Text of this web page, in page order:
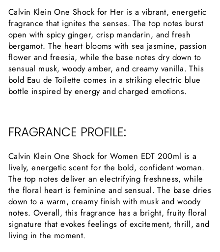
Calvin Klein One Shock for Her is a vibrant, energetic
fragrance that ignites the senses. The top notes burst
open with spicy ginger, crisp mandarin, and fresh
bergamot. The heart blooms with sea jasmine, passion
flower and freesia, while the base notes dry down to
sensual musk, woody amber, and creamy vanilla. This
bold Eau de Toilette comes in a striking electric blue
bottle inspired by energy and charged emotions.
FRAGRANCE PROFILE:
Calvin Klein One Shock for Women EDT 200ml is a
lively, energetic scent for the bold, confident woman.
The top notes deliver an electrifying freshness, while
the floral heart is feminine and sensual. The base dries
down to a warm, creamy finish with musk and woody
notes. Overall, this fragrance has a bright, fruity floral
signature that evokes feelings of excitement, thrill, and
living in the moment.